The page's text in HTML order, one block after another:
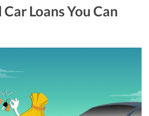
Car Loans You Can